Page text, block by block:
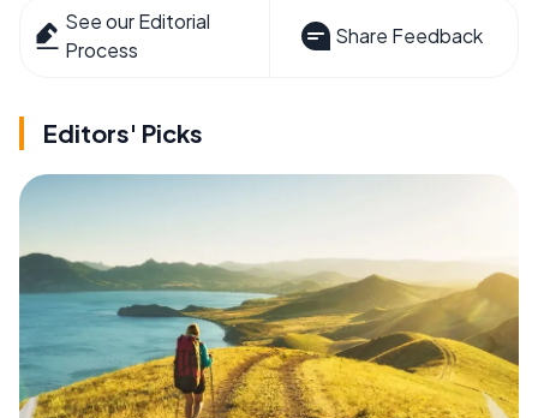
See our Editorial
Process
Share Feedback
Editors' Picks